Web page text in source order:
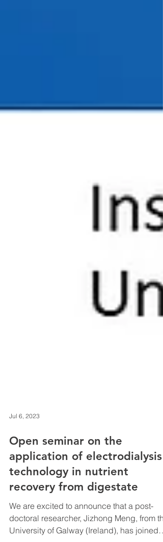
Open seminar on the
application of electrodialysis
technology in nutrient
recovery from digestate
We are excited to announce that a post-
doctoral researcher, Jizhong Meng, from the